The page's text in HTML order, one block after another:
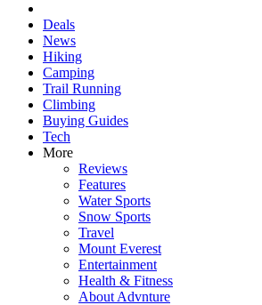
Deals
News
Hiking
Camping
Trail Running
Climbing
Buying Guides
Tech
More
Reviews
Features
Water Sports
Snow Sports
Travel
Mount Everest
Entertainment
Health & Fitness
About Advnture